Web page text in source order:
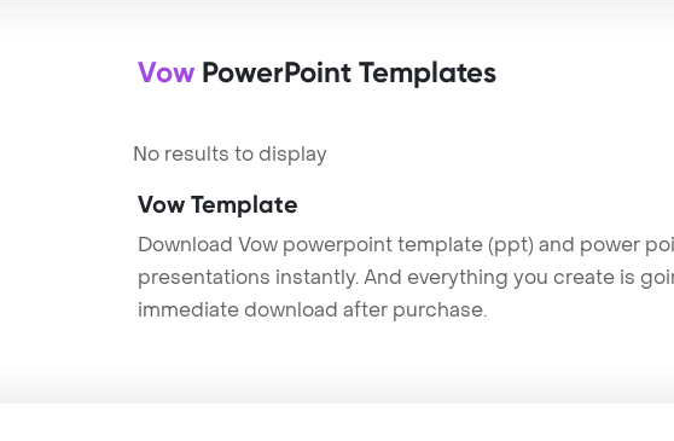
Vow PowerPoint Templates
No results to display
Vow Template
Download Vow powerpoint template (ppt) and power
presentations instantly. And everything you create is
immediate download after purchase.